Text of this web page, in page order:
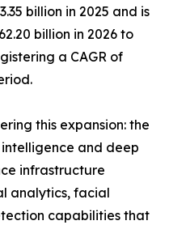
billion in 2025 and is
billion in 2026 to
a CAGR of
this expansion: the
and deep
infrastructure
analytics, facial
capabilities that